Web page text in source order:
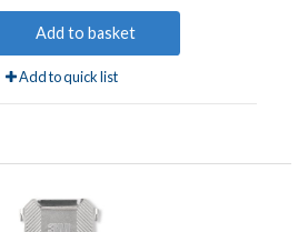
Add to basket
Add to quick list